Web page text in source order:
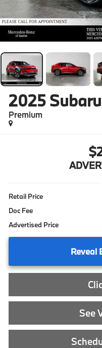
2025
Premium
Retail Price
Doc Fee
Advertised Price
Reveal
See